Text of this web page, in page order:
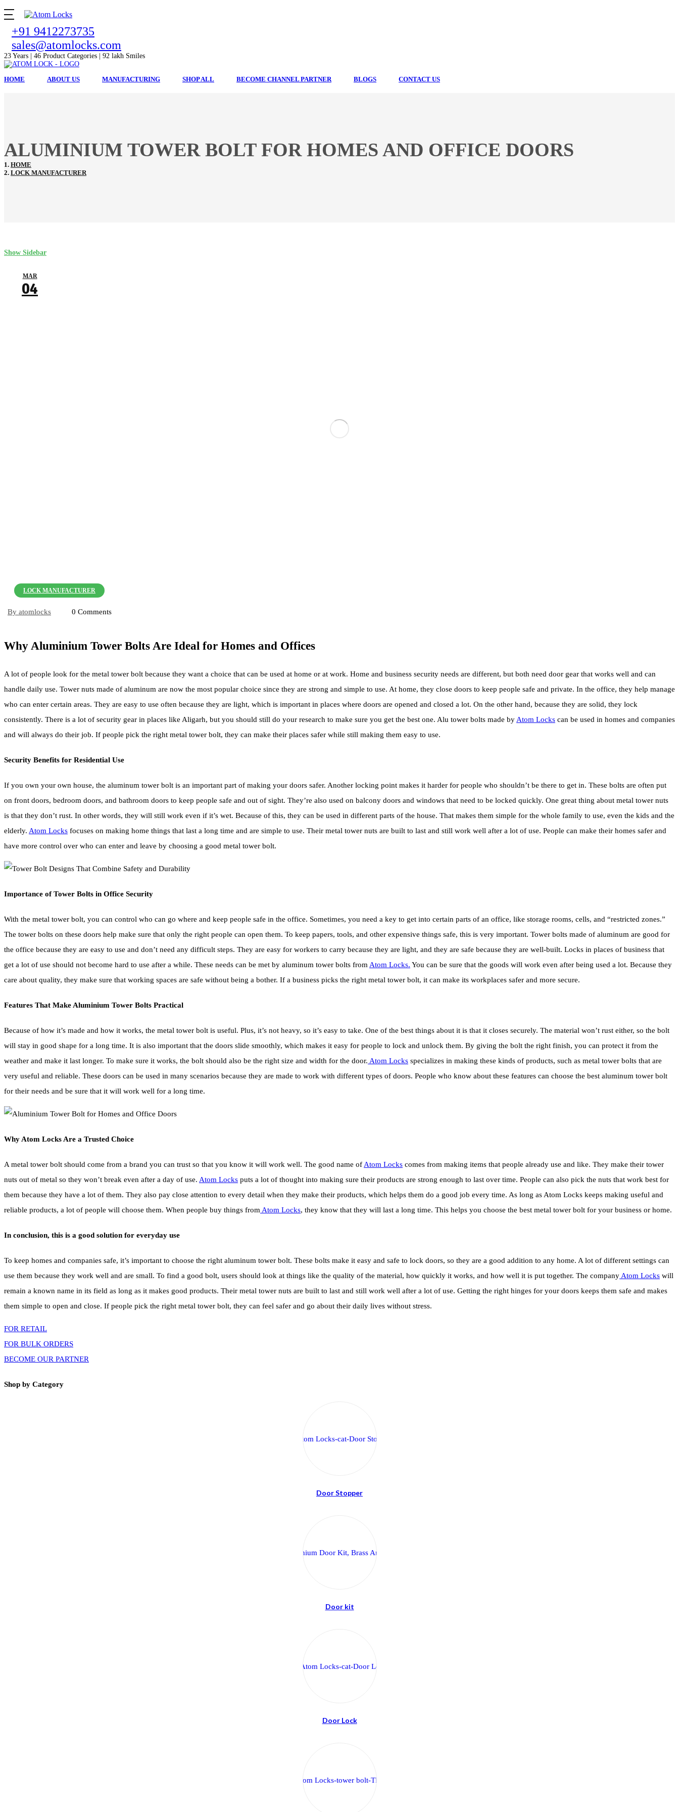
+91 9412273735
sales@atomlocks.com
23 Years | 46 Product Categories | 92 lakh Smiles
HOME ABOUT US MANUFACTURING SHOP ALL BECOME CHANNEL PARTNER BLOGS CONTACT US
ALUMINIUM TOWER BOLT FOR HOMES AND OFFICE DOORS
HOME
LOCK MANUFACTURER
Show Sidebar
LOCK MANUFACTURER
MAR
04
By atomlocks 0 Comments
Why Aluminium Tower Bolts Are Ideal for Homes and Offices
A lot of people look for the metal tower bolt because they want a choice that can be used at home or at work. Home and business security needs are different, but both need door gear that works well and can
handle daily use. Tower nuts made of aluminum are now the most popular choice since they are strong and simple to use. At home, they close doors to keep people safe and private. In the office, they help manage
who can enter certain areas. They are easy to use often because they are light, which is important in places where doors are opened and closed a lot. On the other hand, because they are solid, they lock
consistently. There is a lot of security gear in places like Aligarh, but you should still do your research to make sure you get the best one. Alu tower bolts made byAtom Locks can be used in homes and companies
and will always do their job. If people pick the right metal tower bolt, they can make their places safer while still making them easy to use.
Security Benefits for Residential Use
If you own your own house, the aluminum tower bolt is an important part of making your doors safer. Another locking point makes it harder for people who shouldn’t be there to get in. These bolts are often put
on front doors, bedroom doors, and bathroom doors to keep people safe and out of sight. They’re also used on balcony doors and windows that need to be locked quickly. One great thing about metal tower nuts
is that they don’t rust. In other words, they will still work even if it’s wet. Because of this, they can be used in different parts of the house. That makes them simple for the whole family to use, even the kids and the
elderly. Atom Locks focuses on making home things that last a long time and are simple to use. Their metal tower nuts are built to last and still work well after a lot of use. People can make their homes safer and
have more control over who can enter and leave by choosing a good metal tower bolt.
Importance of Tower Bolts in Office Security
With the metal tower bolt, you can control who can go where and keep people safe in the office. Sometimes, you need a key to get into certain parts of an office, like storage rooms, cells, and “restricted zones.”
The tower bolts on these doors help make sure that only the right people can open them. To keep papers, tools, and other expensive things safe, this is very important. Tower bolts made of aluminum are good for
the office because they are easy to use and don’t need any difficult steps. They are easy for workers to carry because they are light, and they are safe because they are well-built. Locks in places of business that
get a lot of use should not become hard to use after a while. These needs can be met by aluminum tower bolts from Atom Locks. You can be sure that the goods will work even after being used a lot. Because they
care about quality, they make sure that working spaces are safe without being a bother. If a business picks the right metal tower bolt, it can make its workplaces safer and more secure.
Features That Make Aluminium Tower Bolts Practical
Because of how it’s made and how it works, the metal tower bolt is useful. Plus, it’s not heavy, so it’s easy to take. One of the best things about it is that it closes securely. The material won’t rust either, so the bolt
will stay in good shape for a long time. It is also important that the doors slide smoothly, which makes it easy for people to lock and unlock them. By giving the bolt the right finish, you can protect it from the
weather and make it last longer. To make sure it works, the bolt should also be the right size and width for the door. Atom Locks specializes in making these kinds of products, such as metal tower bolts that are
very useful and reliable. These doors can be used in many scenarios because they are made to work with different types of doors. People who know about these features can choose the best aluminum tower bolt
for their needs and be sure that it will work well for a long time.
Why Atom Locks Are a Trusted Choice
A metal tower bolt should come from a brand you can trust so that you know it will work well. The good name of Atom Locks comes from making items that people already use and like. They make their tower
nuts out of metal so they won’t break even after a day of use. Atom Locks puts a lot of thought into making sure their products are strong enough to last over time. People can also pick the nuts that work best for
them because they have a lot of them. They also pay close attention to every detail when they make their products, which helps them do a good job every time. As long as Atom Locks keeps making useful and
reliable products, a lot of people will choose them. When people buy things from Atom Locks, they know that they will last a long time. This helps you choose the best metal tower bolt for your business or home.
In conclusion, this is a good solution for everyday use
To keep homes and companies safe, it’s important to choose the right aluminum tower bolt. These bolts make it easy and safe to lock doors, so they are a good addition to any home. A lot of different settings can
use them because they work well and are small. To find a good bolt, users should look at things like the quality of the material, how quickly it works, and how well it is put together. The company Atom Locks will
remain a known name in its field as long as it makes good products. Their metal tower nuts are built to last and still work well after a lot of use. Getting the right hinges for your doors keeps them safe and makes
them simple to open and close. If people pick the right metal tower bolt, they can feel safer and go about their daily lives without stress.
FOR RETAIL
FOR BULK ORDERS
BECOME OUR PARTNER
Shop by Category
Door Stopper
Door kit
Door Lock